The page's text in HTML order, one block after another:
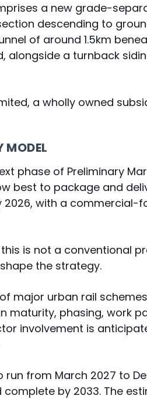
a new grade-
descending to
of around 1.5km
alongside a turnback
a wholly owned
MODEL
phase of Preliminary
best to package and
2026, with a commercial-
is not a conventional
the strategy.
major urban rail
maturity, phasing, work
involvement is
run from March 2027 to
by 2033. The